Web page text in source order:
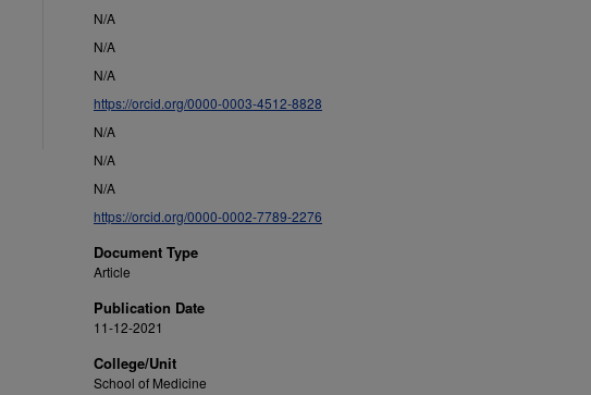
N/A
N/A
N/A
https://orcid.org/0000-0003-4512-8828
N/A
N/A
N/A
https://orcid.org/0000-0002-7789-2276
Document Type
Article
Publication Date
11-12-2021
College/Unit
School of Medicine